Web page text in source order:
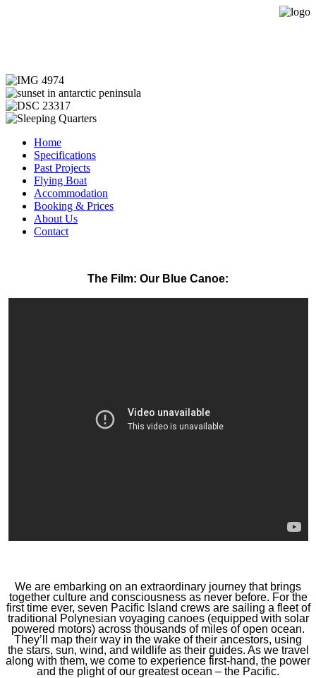
Home
Specifications
Past Projects
Flying Boat
Accommodation
Booking & Prices
About Us
Contact
The Film: Our Blue Canoe:
We are embarking on an extraordinary journey that brings
together culture and consciousness as never before. For the
first time ever, seven Pacific Island crews are sailing a fleet of
traditional Polynesian voyaging canoes (equipped with solar
powered motors) across thousands of miles of open ocean.
They’ll map their way in the wake of their ancestors, using
the stars, sun, wind, and wildlife as their guides. As we travel
along with them, we come to experience first-hand, the power
and the plight of our greatest ocean – the Pacific.